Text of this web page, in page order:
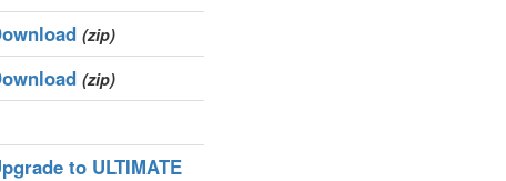
(zip)
(zip)
to ULTIMATE